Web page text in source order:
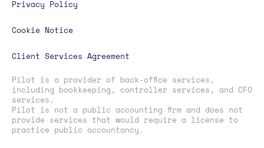
Privacy Policy
Cookie Notice
Client Services Agreement
Pilot is a provider of back-office services,
including bookkeeping, controller services, and CFO
services.
Pilot is not a public accounting firm and does not
provide services that would require a license to
practice public accountancy.